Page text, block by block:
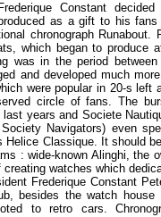
Constant
as a gift to his
chronograph Runabout.
which began to produce
was in the period
and developed much
were popular in 20-s left
circle of fans. The
years and Societe
Navigators) even
Helice Classique. It should
: wide-known Alinghi, the
watches which
Frederique Constant
besides the watch house
to retro cars.